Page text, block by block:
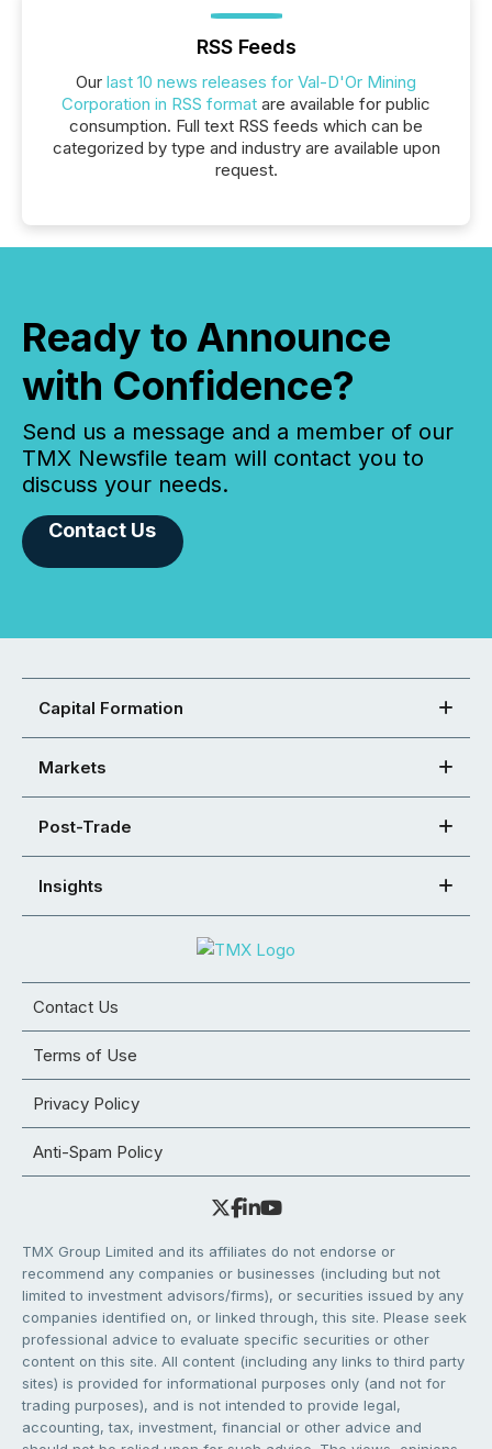
RSS Feeds
Our last 10 news releases for Val-D'Or Mining
Corporation in RSS format are available for public
consumption. Full text RSS feeds which can be
categorized by type and industry are available upon
request.
Ready to Announce
with Confidence?
Send us a message and a member of our
TMX Newsfile team will contact you to
discuss your needs.
Contact Us
Capital Formation
Markets
Post-Trade
Insights
Contact Us
Terms of Use
Privacy Policy
Anti-Spam Policy
TMX Group Limited and its affiliates do not endorse or
recommend any companies or businesses (including but not
limited to investment advisors/firms), or securities issued by any
companies identified on, or linked through, this site. Please seek
professional advice to evaluate specific securities or other
content on this site. All content (including any links to third party
sites) is provided for informational purposes only (and not for
trading purposes), and is not intended to provide legal,
accounting, tax, investment, financial or other advice and